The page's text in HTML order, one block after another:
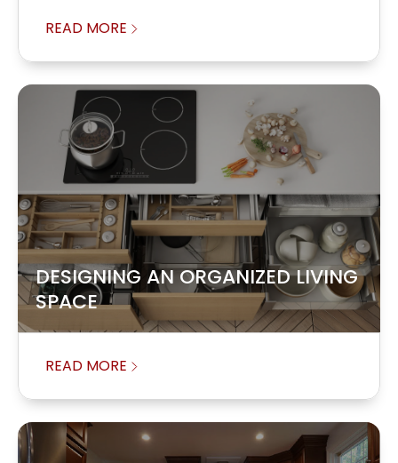
READ MORE
DESIGNING AN ORGANIZED LIVING
SPACE
READ MORE